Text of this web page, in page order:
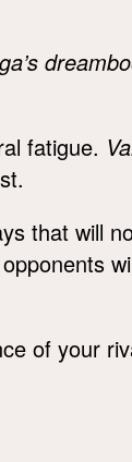
fatigue.
that will
of your